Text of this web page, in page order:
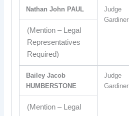
Nathan John PAUL
Judge
Gardiner
(Mention – Legal
Representatives
Required)
Bailey Jacob
HUMBERSTONE
Judge
Gardiner
(Mention – Legal